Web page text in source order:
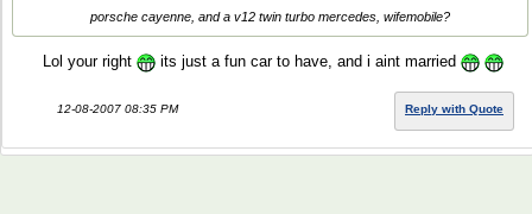
porsche cayenne, and a v12 twin turbo mercedes, wifemobile?
Lol your right its just a fun car to have, and i aint married
12-08-2007 08:35 PM Reply with Quote